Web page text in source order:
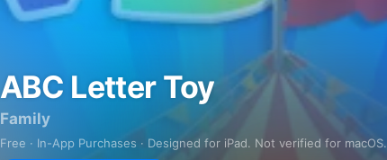
ABC Letter Toy
Family
Free · In-App Purchases · Designed for iPad. Not verified for macOS.